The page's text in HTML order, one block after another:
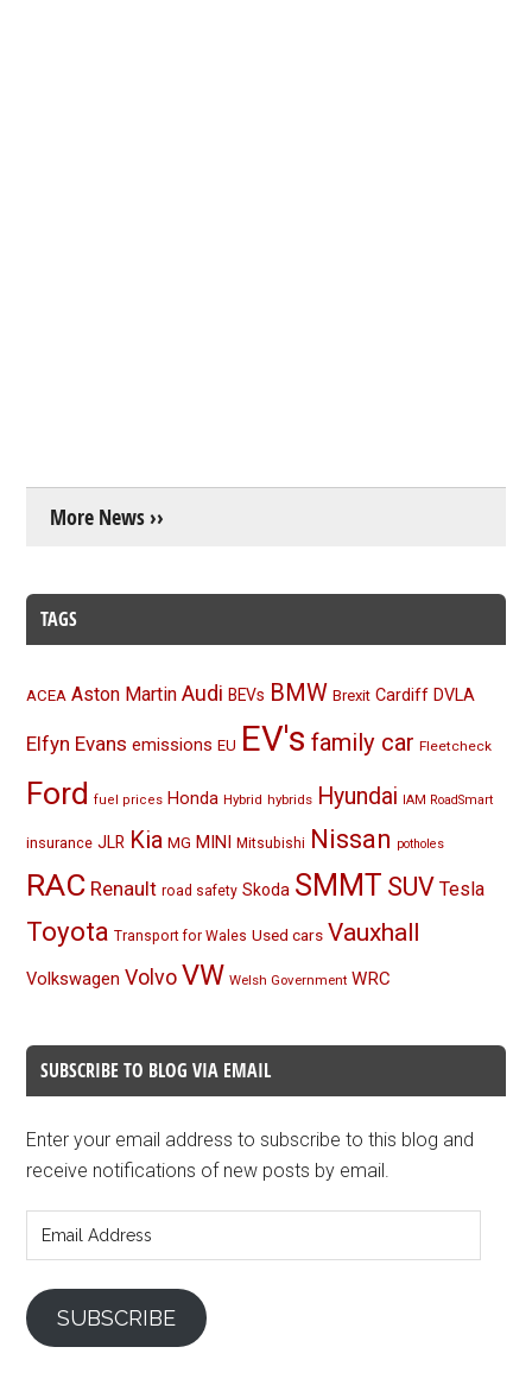
More News ››
TAGS
ACEA Aston Martin Audi BEVs BMW Brexit Cardiff DVLA
Elfyn Evans emissions EU EV's family car Fleetcheck
Ford fuel prices Honda Hybrid hybrids Hyundai IAM RoadSmart
insurance JLR Kia MG MINI Mitsubishi Nissan potholes
RAC Renault road safety Skoda SMMT SUV Tesla
Toyota Transport for Wales Used cars Vauxhall
Volkswagen Volvo VW Welsh Government WRC
SUBSCRIBE TO BLOG VIA EMAIL
Enter your email address to subscribe to this blog and
receive notifications of new posts by email.
Address
SUBSCRIBE